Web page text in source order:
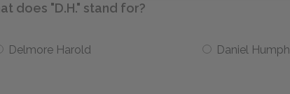
does "D.H." stand for?
Delmore Harold Daniel